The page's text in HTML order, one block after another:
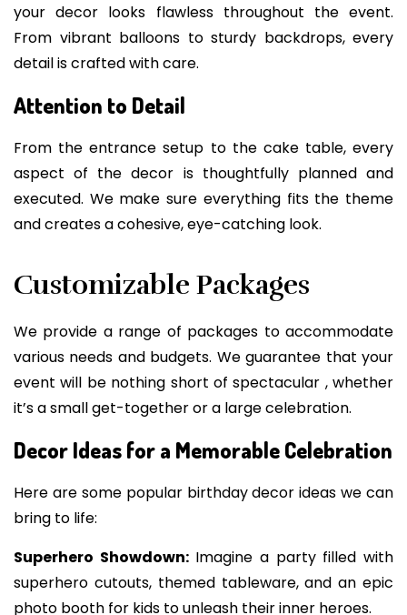
your decor looks flawless throughout the event.
From vibrant balloons to sturdy backdrops, every
detail is crafted with care.
Attention to Detail
From the entrance setup to the cake table, every
aspect of the decor is thoughtfully planned and
executed. We make sure everything fits the theme
and creates a cohesive, eye-catching look.
Customizable Packages
We provide a range of packages to accommodate
various needs and budgets. We guarantee that your
event will be nothing short of spectacular , whether
it’s a small get-together or a large celebration.
Decor Ideas for a Memorable Celebration
Here are some popular birthday decor ideas we can
bring to life:
Superhero Showdown:Imagine a party filled with
superhero cutouts, themed tableware, and an epic
photo booth for kids to unleash their inner heroes.